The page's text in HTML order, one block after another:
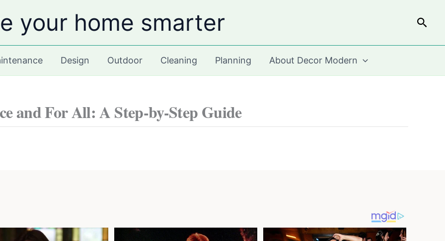
your home smarter
Design Outdoor Cleaning Planning About Decor Modern
and For All: A Step-by-Step Guide